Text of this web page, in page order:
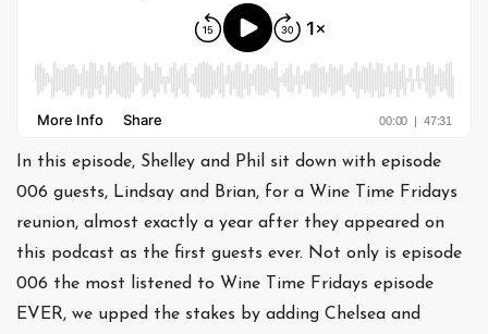
In this episode, Shelley and Phil sit down with episode
006 guests, Lindsay and Brian, for a Wine Time Fridays
reunion, almost exactly a year after they appeared on
this podcast as the first guests ever. Not only is episode
006 the most listened to Wine Time Fridays episode
EVER, we upped the stakes by adding Chelsea and